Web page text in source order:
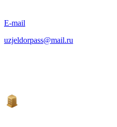
E-mail
uzjeldorpass@mail.ru